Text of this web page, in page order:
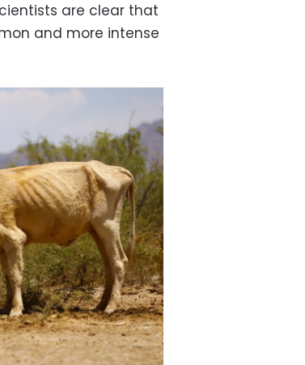
are clear that
and more intense